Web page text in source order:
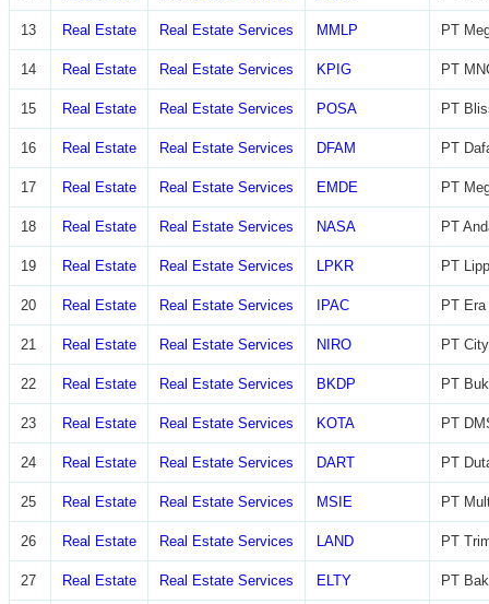
13 Real Estate Real Estate Services MMLP PT
14 Real Estate Real Estate Services KPIG PT
15 Real Estate Real Estate Services POSA PT
16 Real Estate Real Estate Services DFAM PT
17 Real Estate Real Estate Services EMDE PT
18 Real Estate Real Estate Services NASA PT
19 Real Estate Real Estate Services LPKR PT
20 Real Estate Real Estate Services IPAC PT
21 Real Estate Real Estate Services NIRO PT
22 Real Estate Real Estate Services BKDP PT
23 Real Estate Real Estate Services KOTA PT
24 Real Estate Real Estate Services DART PT
25 Real Estate Real Estate Services MSIE PT
26 Real Estate Real Estate Services LAND PT
27 Real Estate Real Estate Services ELTY PT